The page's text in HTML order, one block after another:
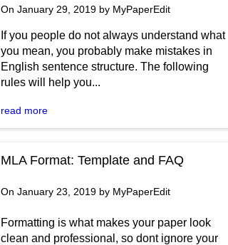
On January 29, 2019 by MyPaperEdit
If you people do not always understand what
you mean, you probably make mistakes in
English sentence structure. The following
rules will help you...
read more
MLA Format: Template and FAQ
On January 23, 2019 by MyPaperEdit
Formatting is what makes your paper look
clean and professional, so dont ignore your